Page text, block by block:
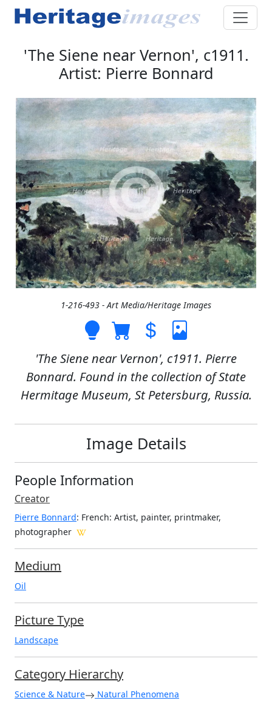
'The Siene near Vernon', c1911.
Artist: Pierre Bonnard
1-216-493 - Art Media/Heritage Images
'The Siene near Vernon', c1911. Pierre
Bonnard. Found in the collection of State
Hermitage Museum, St Petersburg, Russia.
Image Details
People Information
Creator
Pierre Bonnard: French: Artist, painter, printmaker,
photographer
Medium
Oil
Picture Type
Landscape
Category Hierarchy
Science & Nature Natural Phenomena